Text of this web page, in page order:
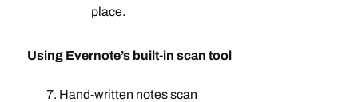
place.
Using Evernote’s built-in scan tool
Hand-written notes scan